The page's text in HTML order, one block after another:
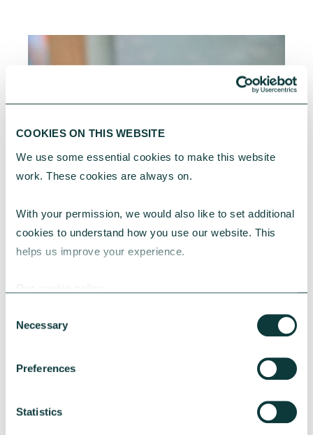
COOKIES ON THIS WEBSITE
We use some essential cookies to make this website
work. These cookies are always on.
With your permission, we would also like to set additional
cookies to understand how you use our website. This
helps us improve your experience.
Selection
Necessary
Preferences
Statistics